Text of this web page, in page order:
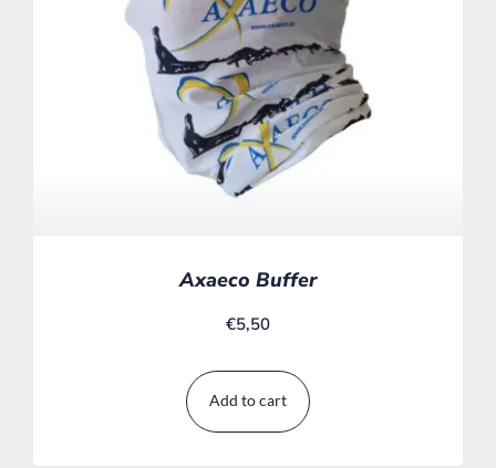
Axaeco Buffer
€5,50
Add to cart